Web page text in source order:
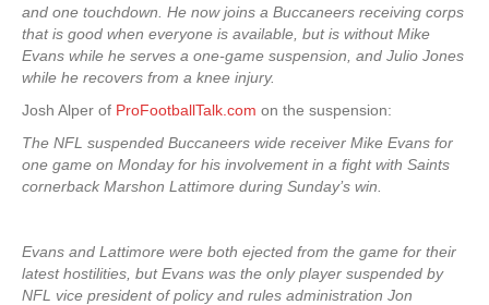
and one touchdown. He now joins a Buccaneers receiving corps
that is good when everyone is available, but is without Mike
Evans while he serves a one-game suspension, and Julio Jones
while he recovers from a knee injury.
Josh Alper of ProFootballTalk.com on the suspension:
The NFL suspended Buccaneers wide receiver Mike Evans for
one game on Monday for his involvement in a fight with Saints
cornerback Marshon Lattimore during Sunday’s win.
Evans and Lattimore were both ejected from the game for their
latest hostilities, but Evans was the only player suspended by
NFL vice president of policy and rules administration Jon